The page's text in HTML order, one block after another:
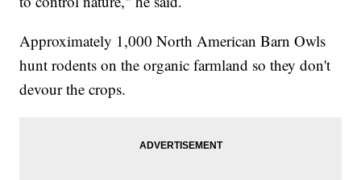
Approximately 1,000 North American Barn Owls
hunt rodents on the organic farmland so they don't
devour the crops.